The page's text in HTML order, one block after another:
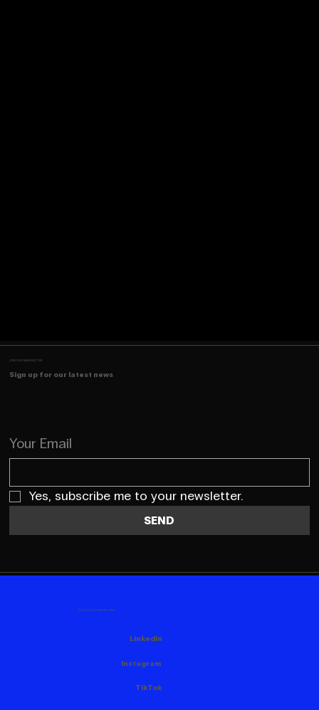
JOIN OUR NEWSLETTER
Sign up for our latest news
Your Email
Yes, subscribe me to your newsletter.
SEND
Linkedin
TikTok
Instagram
FOLLOW US HERE AS WELL